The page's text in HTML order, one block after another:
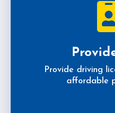

Provide driving
affordable